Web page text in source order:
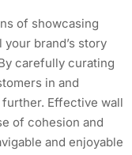
of showcasing
brand’s story
carefully curating
in and
Effective wall
of cohesion and
and enjoyable